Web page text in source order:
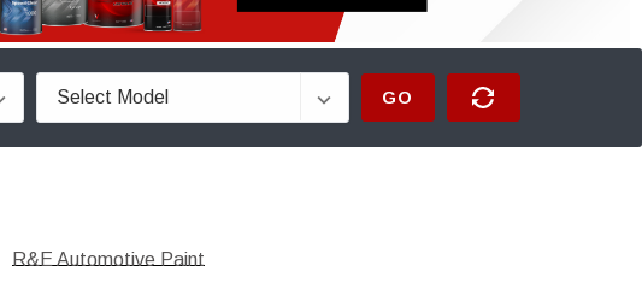
GO
R&E Automotive Paint